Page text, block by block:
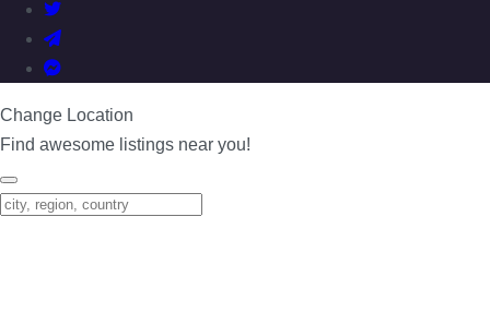
Change Location
Find awesome listings near you!
Change Location